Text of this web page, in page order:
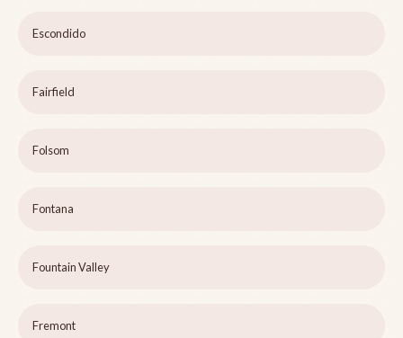
Escondido
Fairfield
Folsom
Fontana
Fountain Valley
Fremont